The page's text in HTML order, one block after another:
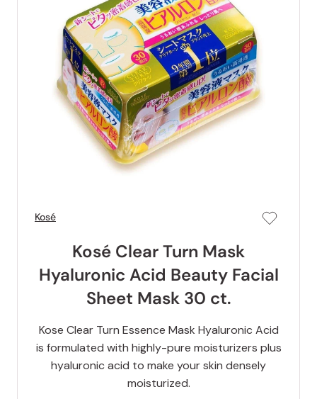
Kosé
Kosé Clear Turn Mask
Hyaluronic Acid Beauty Facial
Sheet Mask 30 ct.
Kose Clear Turn Essence Mask Hyaluronic Acid
is formulated with highly-pure moisturizers plus
hyaluronic acid to make your skin densely
moisturized.